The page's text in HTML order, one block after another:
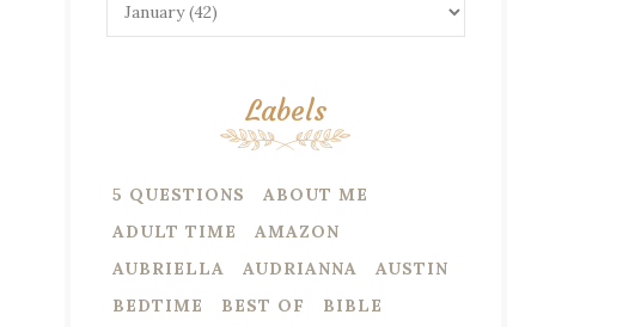
Labels
5 QUESTIONS
ABOUT ME
ADULT TIME
AMAZON
AUBRIELLA
AUDRIANNA
AUSTIN
BEDTIME
BEST OF
BIBLE